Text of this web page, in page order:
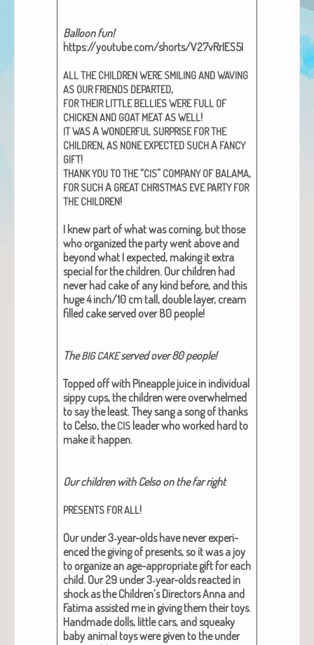
Bal­loon fun!
https://youtube.com/shorts/V27vRrIES5I
ALL THE CHILDRENWERE SMILINGANDWAVING
AS OUR FRIENDS DEPARTED,
FORTHEIR LITTLE BELLIESWERE FULL OF
CHICKENAND GOAT MEATASWELL !
ITWASAWONDERFUL SURPRISE FORTHE
CHILDREN,AS NONE EXPECTED SUCHA FANCY
GIFT!
THANKYOUTOTHE“CIS” COMPANY OF BALAMA,
FOR SUCHA GREAT CHRISTMAS EVE PARTY FOR
THE CHILDREN!
I knew part of what was com­ing, but those
who orga­nized the par­ty went above and
beyond what I expect­ed, mak­ing it extra
spe­cial for the chil­dren. Our chil­dren had
nev­er had cake of any kind before, and this
huge 4 inch/10 cm tall, dou­ble lay­er, cream
filled cake served over 80 peo­ple!
TheBIG CAKEserved over 80 peo­ple!
Topped off with Pineap­ple juice in indi­vid­ual
sip­py cups, the chil­dren were over­whelmed
to say the least. They sang a song of thanks
to Cel­so, theCIS leader who worked hard to
make it hap­pen.
Our chil­dren with Cel­so on the far right
PRESENTS FORALL !
Our under 3‑year-olds have nev­er expe­ri­
enced the giv­ing of presents, so it was a joy
to orga­nize an age-appro­pri­ate gift for each
child. Our 29 under 3‑year-olds react­ed in
shock as the Children’s Direc­tors Anna and
Fati­ma assist­ed me in giv­ing them their toys.
Hand­made dolls, lit­tle cars, and squeaky
baby ani­mal toys were giv­en to the under